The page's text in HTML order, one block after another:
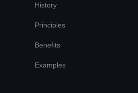
History
Principles
Benefits
Examples